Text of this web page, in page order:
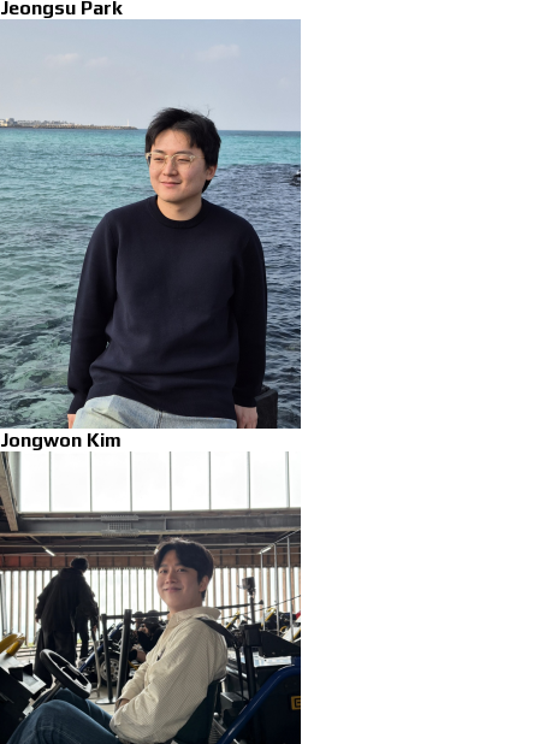
Jeongsu Park
Jongwon Kim